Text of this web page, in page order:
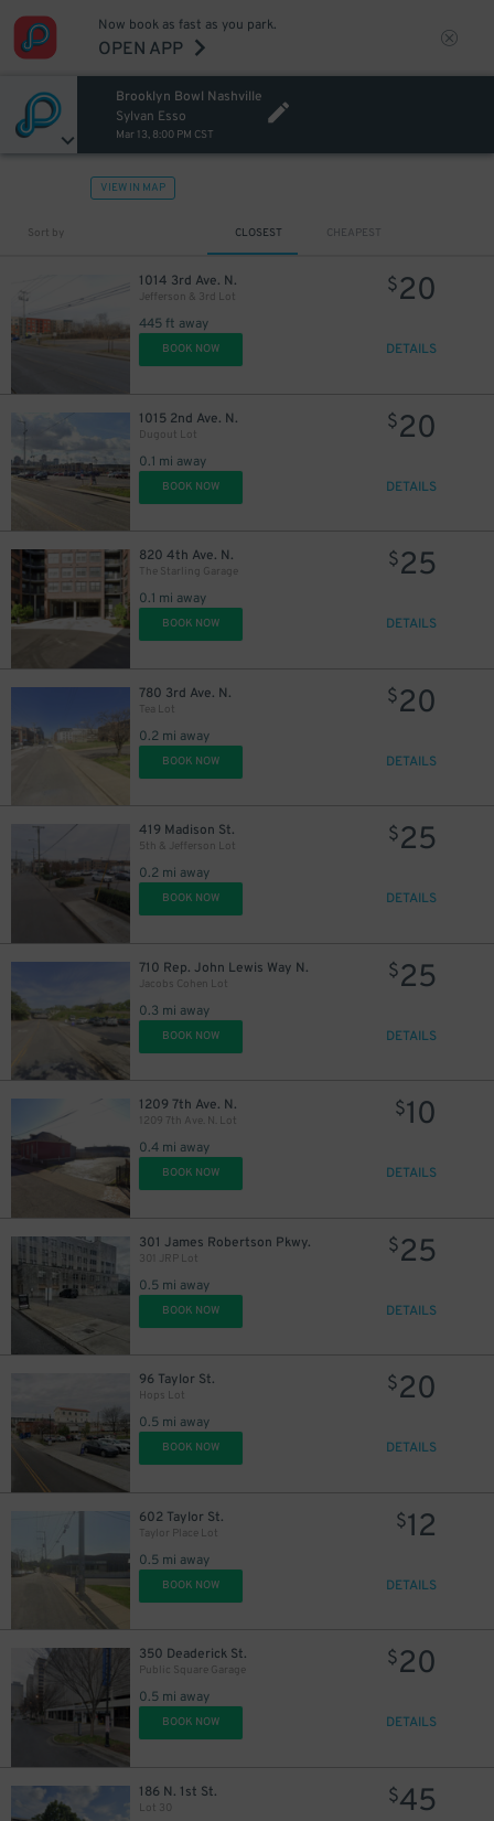
Now book as fast as you park.
OPEN APP
Brooklyn Bowl Nashville
Sylvan Esso
Mar 13, 8:00 PM CST
VIEW IN MAP
Sort by CLOSEST CHEAPEST
1014 3rd Ave. N.
Jefferson & 3rd Lot
445 ft away
$20
BOOK NOW DETAILS
1015 2nd Ave. N.
Dugout Lot
0.1 mi away
$20
BOOK NOW DETAILS
820 4th Ave. N.
The Starling Garage
0.1 mi away
$25
BOOK NOW DETAILS
780 3rd Ave. N.
Tea Lot
0.2 mi away
$20
BOOK NOW DETAILS
419 Madison St.
5th & Jefferson Lot
0.2 mi away
$25
BOOK NOW DETAILS
710 Rep. John Lewis Way N.
Jacobs Cohen Lot
0.3 mi away
$25
BOOK NOW DETAILS
1209 7th Ave. N.
1209 7th Ave. N. Lot
0.4 mi away
$10
BOOK NOW DETAILS
301 James Robertson Pkwy.
301 JRP Lot
0.5 mi away
$25
BOOK NOW DETAILS
96 Taylor St.
Hops Lot
0.5 mi away
$20
BOOK NOW DETAILS
602 Taylor St.
Taylor Place Lot
0.5 mi away
$12
BOOK NOW DETAILS
350 Deaderick St.
Public Square Garage
0.5 mi away
$20
BOOK NOW DETAILS
186 N. 1st St.
Lot 30
$45